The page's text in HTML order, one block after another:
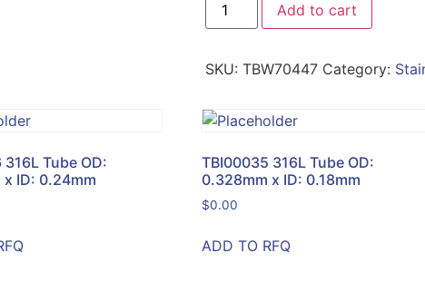
Add to cart
SKU: TBW70447 Category:
Tube OD:
ID: 0.24mm
TBI00035 316L Tube OD:
0.328mm x ID: 0.18mm
$0.00
ADD TO RFQ